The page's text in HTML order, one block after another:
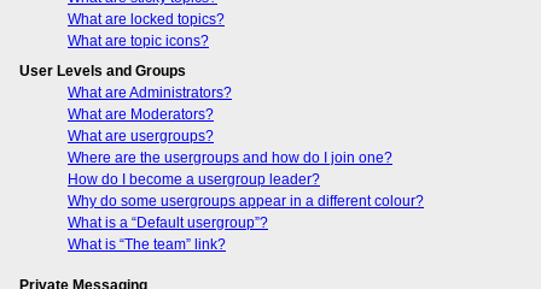
What are locked topics?
What are topic icons?
User Levels and Groups
What are Administrators?
What are Moderators?
What are usergroups?
Where are the usergroups and how do I join one?
How do I become a usergroup leader?
Why do some usergroups appear in a different colour?
What is a “Default usergroup”?
What is “The team” link?
Private Messaging